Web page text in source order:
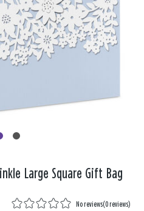
Large Square Gift Bag
No reviews(0 reviews)